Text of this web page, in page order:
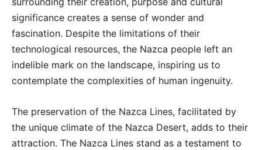
significance creates a sense of wonder and
fascination. Despite the limitations of their
technological resources, the Nazca people left an
indelible mark on the landscape, inspiring us to
contemplate the complexities of human ingenuity.
The preservation of the Nazca Lines, facilitated by
the unique climate of the Nazca Desert, adds to their
attraction. The Nazca Lines stand as a testament to